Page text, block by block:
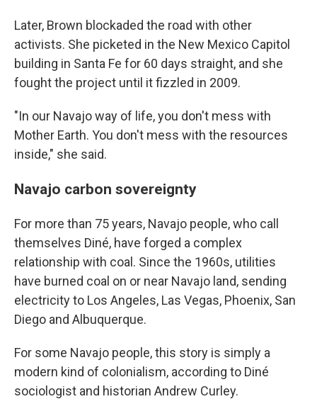
Later, Brown blockaded the road with other
activists. She picketed in the New Mexico Capitol
building in Santa Fe for 60 days straight, and she
fought the project until it fizzled in 2009.
"In our Navajo way of life, you don't mess with
Mother Earth. You don't mess with the resources
inside," she said.
Navajo carbon sovereignty
For more than 75 years, Navajo people, who call
themselves Diné, have forged a complex
relationship with coal. Since the 1960s, utilities
have burned coal on or near Navajo land, sending
electricity to Los Angeles, Las Vegas, Phoenix, San
Diego and Albuquerque.
For some Navajo people, this story is simply a
modern kind of colonialism, according to Diné
sociologist and historian Andrew Curley.